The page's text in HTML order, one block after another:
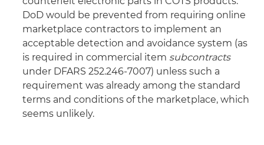
DoD would be prevented from requiring online
marketplace contractors to implement an
acceptable detection and avoidance system (as
is required in commercial item subcontracts
under DFARS 252.246-7007) unless such a
requirement was already among the standard
terms and conditions of the marketplace, which
seems unlikely.